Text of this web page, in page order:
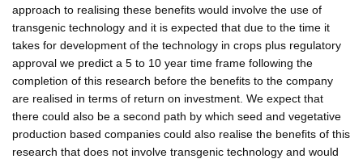
approach to realising these benefits would involve the use of
transgenic technology and it is expected that due to the time it
takes for development of the technology in crops plus regulatory
approval we predict a 5 to 10 year time frame following the
completion of this research before the benefits to the company
are realised in terms of return on investment. We expect that
there could also be a second path by which seed and vegetative
production based companies could also realise the benefits of this
research that does not involve transgenic technology and would